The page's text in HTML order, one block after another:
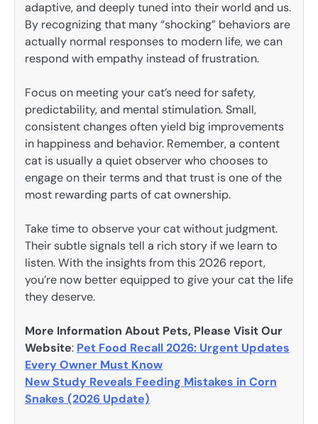
adaptive, and deeply tuned into their world and us.
By recognizing that many “shocking” behaviors are
actually normal responses to modern life, we can
respond with empathy instead of frustration.
Focus on meeting your cat’s need for safety,
predictability, and mental stimulation. Small,
consistent changes often yield big improvements
in happiness and behavior. Remember, a content
cat is usually a quiet observer who chooses to
engage on their terms and that trust is one of the
most rewarding parts of cat ownership.
Take time to observe your cat without judgment.
Their subtle signals tell a rich story if we learn to
listen. With the insights from this 2026 report,
you’re now better equipped to give your cat the life
they deserve.
More Information About Pets, Please Visit Our
Website: Pet Food Recall 2026: Urgent Updates
Every Owner Must Know
New Study Reveals Feeding Mistakes in Corn
Snakes (2026 Update)